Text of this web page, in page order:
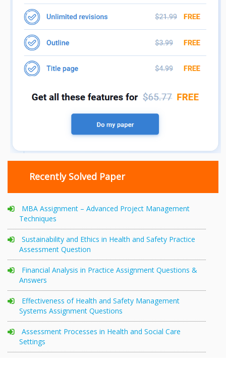
Recently Solved Paper
MBA Assignment – Advanced Project Management
Techniques
Sustainability and Ethics in Health and Safety Practice
Assessment Question
Financial Analysis in Practice Assignment Questions &
Answers
Effectiveness of Health and Safety Management
Systems Assignment Questions
Assessment Processes in Health and Social Care
Settings